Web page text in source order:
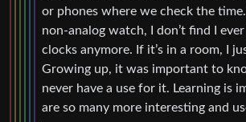
or phones where we check the time.
non-analog watch, I don’t find I
clocks anymore. If it’s in a room, I
Growing up, it was important to
never have a use for it. Learning is
are so many more interesting and